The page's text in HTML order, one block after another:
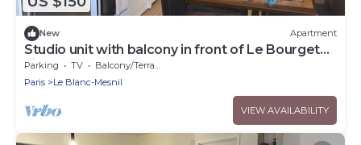
New Apartment
Studio unit with balcony in front of Le Bourget
airport
Parking TV
Balcony/Terrace
Paris
Le Blanc-Mesnil
VIEW AVAILABILITY